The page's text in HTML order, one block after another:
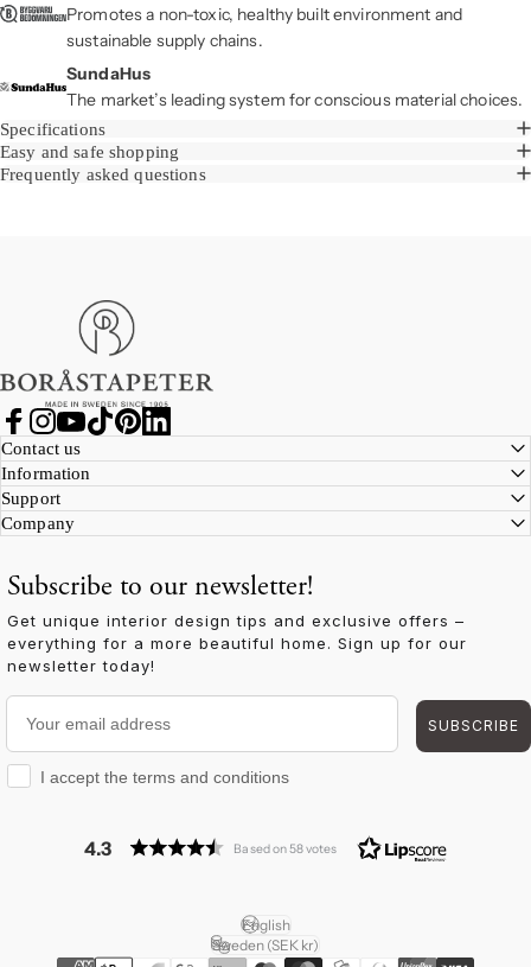
Promotes a non-toxic, healthy built environment and
sustainable supply chains.
SundaHus
The market’s leading system for conscious material choices.
Specifications
Easy and safe shopping
Frequently asked questions
Boråstapeter
Facebook
Instagram
YouTube
Contact us
Information
Support
Company
Subscribe to our newsletter!
Get unique interior design tips and exclusive offers –
everything for a more beautiful home. Sign up for our
newsletter today!
Your email address
SUBSCRIBE
I accept the terms and conditions
I accept the terms and conditions
4.3 Based on 58 votes
Language
English
Country/region
Sweden (SEK kr)